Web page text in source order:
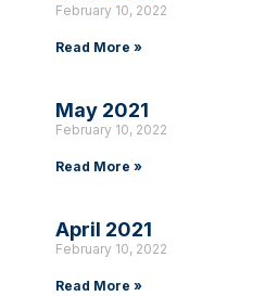
February 10, 2022
Read More »
May 2021
February 10, 2022
Read More »
April 2021
February 10, 2022
Read More »